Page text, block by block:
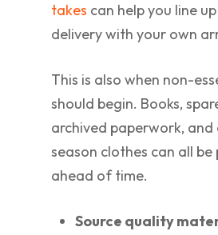
takes can help you line
delivery with your own
This is also when non-
should begin. Books,
archived paperwork,
season clothes can all be
ahead of time.
Source quality